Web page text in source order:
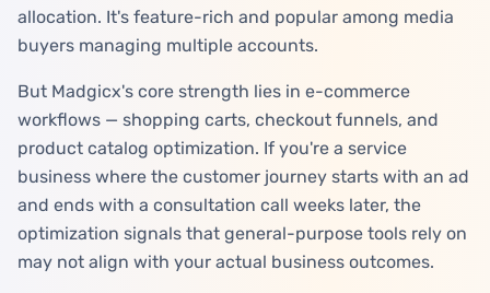
allocation. It's feature-rich and popular among media
buyers managing multiple accounts.
But Madgicx's core strength lies in e-commerce
workflows — shopping carts, checkout funnels, and
product catalog optimization. If you're a service
business where the customer journey starts with an ad
and ends with a consultation call weeks later, the
optimization signals that general-purpose tools rely on
may not align with your actual business outcomes.